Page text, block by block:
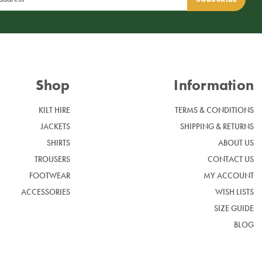
Shop
KILT HIRE
JACKETS
SHIRTS
TROUSERS
FOOTWEAR
ACCESSORIES
Information
TERMS & CONDITIONS
SHIPPING & RETURNS
ABOUT US
CONTACT US
MY ACCOUNT
WISH LISTS
SIZE GUIDE
BLOG